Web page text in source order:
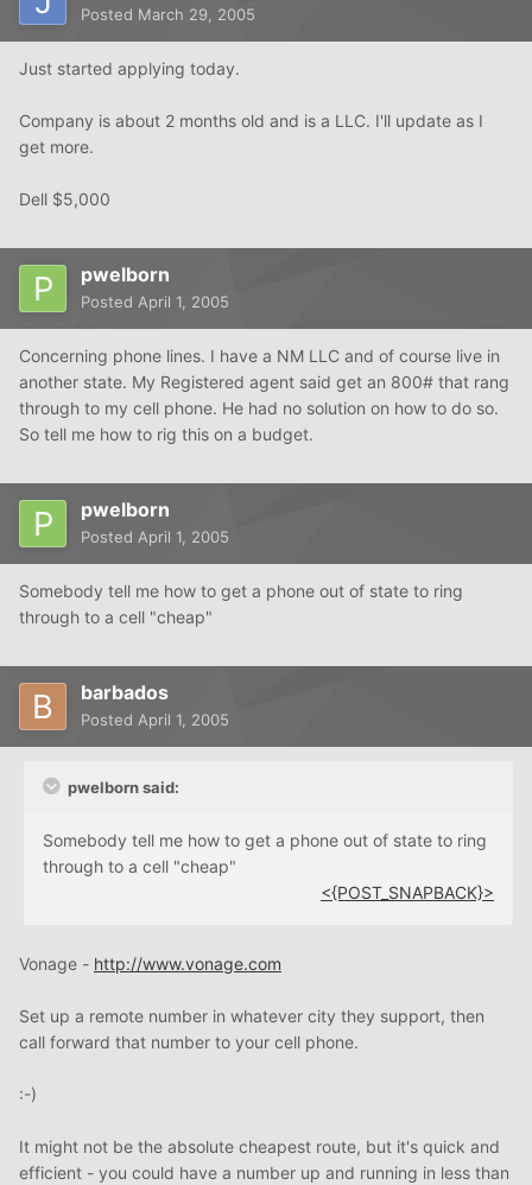
Posted March 29, 2005
Just started applying today.
Company is about 2 months old and is a LLC. I'll update as I
get more.
Dell $5,000
pwelborn
Posted April 1, 2005
Concerning phone lines. I have a NM LLC and of course live in
another state. My Registered agent said get an 800# that rang
through to my cell phone. He had no solution on how to do so.
So tell me how to rig this on a budget.
pwelborn
Posted April 1, 2005
Somebody tell me how to get a phone out of state to ring
through to a cell "cheap"
barbados
Posted April 1, 2005
pwelborn said:
Somebody tell me how to get a phone out of state to ring
through to a cell "cheap"
<{POST_SNAPBACK}>
Vonage - http://www.vonage.com
Set up a remote number in whatever city they support, then
call forward that number to your cell phone.
:-)
It might not be the absolute cheapest route, but it's quick and
efficient - you could have a number up and running in less than